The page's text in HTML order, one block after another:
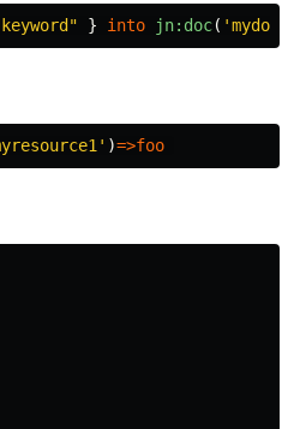
} into jn:doc(
)=>foo